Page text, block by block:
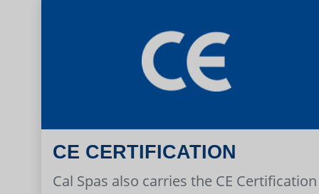
CE CERTIFICATION
Cal Spas also carries the CE Certification